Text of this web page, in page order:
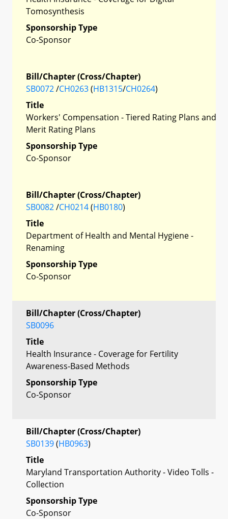
Tomosynthesis
Sponsorship Type
Co-Sponsor
Bill/Chapter (Cross/Chapter)
SB0072/CH0263(HB1315/CH0264)
Title
Workers' Compensation - Tiered Rating Plans and
Merit Rating Plans
Sponsorship Type
Co-Sponsor
Bill/Chapter (Cross/Chapter)
SB0082/CH0214(HB0180)
Title
Department of Health and Mental Hygiene -
Renaming
Sponsorship Type
Co-Sponsor
Bill/Chapter (Cross/Chapter)
SB0096
Title
Health Insurance - Coverage for Fertility
Awareness-Based Methods
Sponsorship Type
Co-Sponsor
Bill/Chapter (Cross/Chapter)
SB0139(HB0963)
Title
Maryland Transportation Authority - Video Tolls -
Collection
Sponsorship Type
Co-Sponsor